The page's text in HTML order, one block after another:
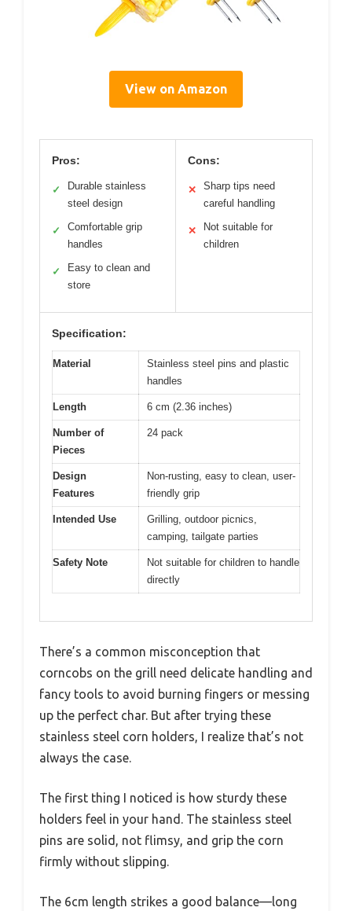
View on Amazon
Pros:
✓
Durable stainless
steel design
✓
Comfortable grip
handles
✓
Easy to clean and
store
Cons:
✕
Sharp tips need
careful handling
✕
Not suitable for
children
Specification:
Material
Stainless steel pins and plastic
handles
Length 6 cm (2.36 inches)
Number of
Pieces
24 pack
Design
Features
Non-rusting, easy to clean, user-
friendly grip
Intended Use
Grilling, outdoor picnics,
camping, tailgate parties
Safety Note
Not suitable for children to handle
directly
There’s a common misconception that
corncobs on the grill need delicate handling and
fancy tools to avoid burning fingers or messing
up the perfect char. But after trying these
stainless steel corn holders, I realize that’s not
always the case.
The first thing I noticed is how sturdy these
holders feel in your hand. The stainless steel
pins are solid, not flimsy, and grip the corn
firmly without slipping.
The 6cm length strikes a good balance—long